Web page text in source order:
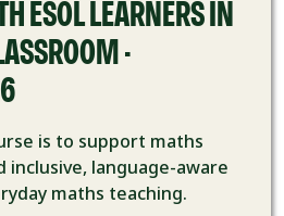
ESOL LEARNERS IN
-
is to support maths
inclusive, language-aware
maths teaching.